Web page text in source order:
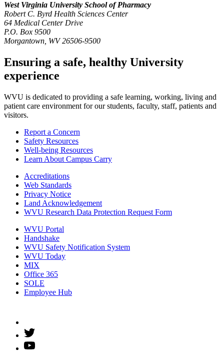
West Virginia University School of Pharmacy
Robert C. Byrd Health Sciences Center
64 Medical Center Drive
P.O. Box 9500
Morgantown, WV 26506-9500
Ensuring a safe, healthy University
experience
WVU is dedicated to providing a safe learning, working, living and
patient care environment for our students, faculty, staff, patients and
visitors.
Report a Concern
Safety Resources
Well-being Resources
Learn About Campus Carry
Accreditations
Web Standards
Privacy Notice
Land Acknowledgement
WVU Research Data Protection Request Form
WVU Portal
Handshake
WVU Safety Notification System
WVU Today
MIX
Office 365
SOLE
Employee Hub